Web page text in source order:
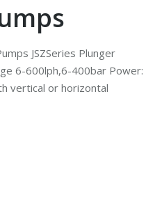
JSZSeries Plunger
6-600lph,6-400bar Power:
vertical or horizontal